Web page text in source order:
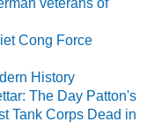
veterans of
Cong Force
History
The Day Patton's
Tank Corps Dead in